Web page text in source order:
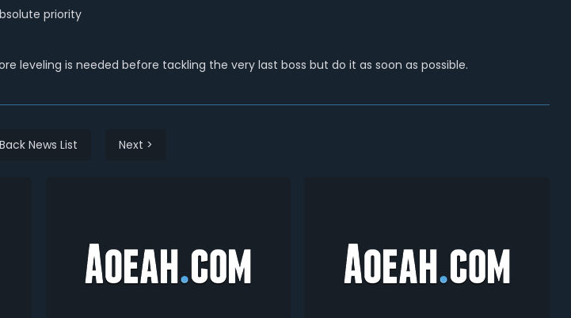
priority
leveling is needed before tackling the very last boss but do it as soon as possible.
Back News List Next >